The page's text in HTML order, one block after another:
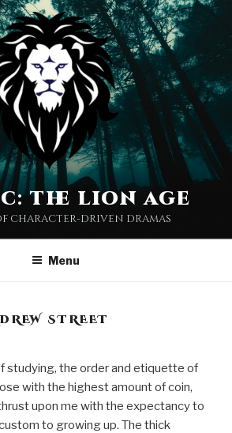
the lion age
character-driven dramas
Menu
STREET
studying, the order and etiquette of
with the highest amount of coin,
upon me with the expectancy to
to growing up. The thick